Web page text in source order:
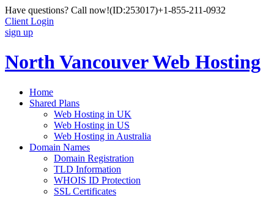
Have questions? Call now!(ID:253017)+1-855-211-0932
Client Login
sign up
North Vancouver Web Hosting
Home
Shared Plans
Web Hosting in UK
Web Hosting in US
Web Hosting in Australia
Domain Names
Domain Registration
TLD Information
WHOIS ID Protection
SSL Certificates